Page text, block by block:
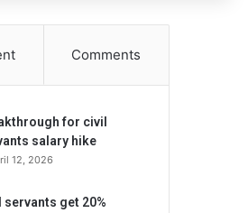
Comments
for civil
salary hike
12, 2026
servants get 20%